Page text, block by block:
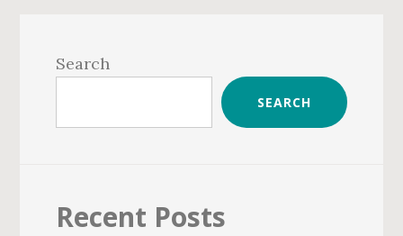
Sidebar
Search
SEARCH
Recent Posts